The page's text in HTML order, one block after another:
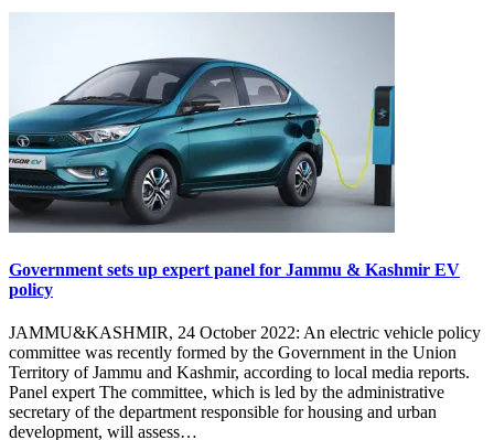
Government sets up expert panel for Jammu & Kashmir EV
policy
JAMMU&KASHMIR, 24 October 2022: An electric vehicle policy
committee was recently formed by the Government in the Union
Territory of Jammu and Kashmir, according to local media reports.
Panel expert The committee, which is led by the administrative
secretary of the department responsible for housing and urban
development, will assess…